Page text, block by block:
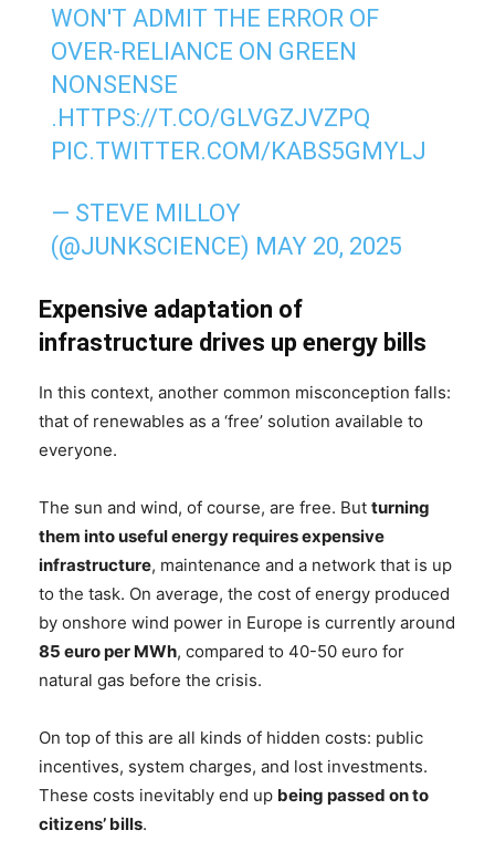
WON'T ADMIT THE ERROR OF
OVER-RELIANCE ON GREEN
NONSENSE
.HTTPS://T.CO/GLVGZJVZPQ
PIC.TWITTER.COM/KABS5GMYLJ
— STEVE MILLOY
(@JUNKSCIENCE) MAY 20, 2025
Expensive adaptation of
infrastructure drives up energy bills
In this context, another common misconception falls:
that of renewables as a ‘free’ solution available to
everyone.
The sun and wind, of course, are free. But turning
them into useful energy requires expensive
infrastructure, maintenance and a network that is up
to the task. On average, the cost of energy produced
by onshore wind power in Europe is currently around
85 euro per MWh, compared to 40-50 euro for
natural gas before the crisis.
On top of this are all kinds of hidden costs: public
incentives, system charges, and lost investments.
These costs inevitably end up being passed on to
citizens’ bills.